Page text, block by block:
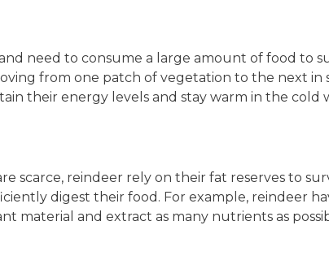
need to consume a large amount of food to
from one patch of vegetation to the next in
their energy levels and stay warm in the cold
scarce, reindeer rely on their fat reserves to
digest their food. For example, reindeer
material and extract as many nutrients as